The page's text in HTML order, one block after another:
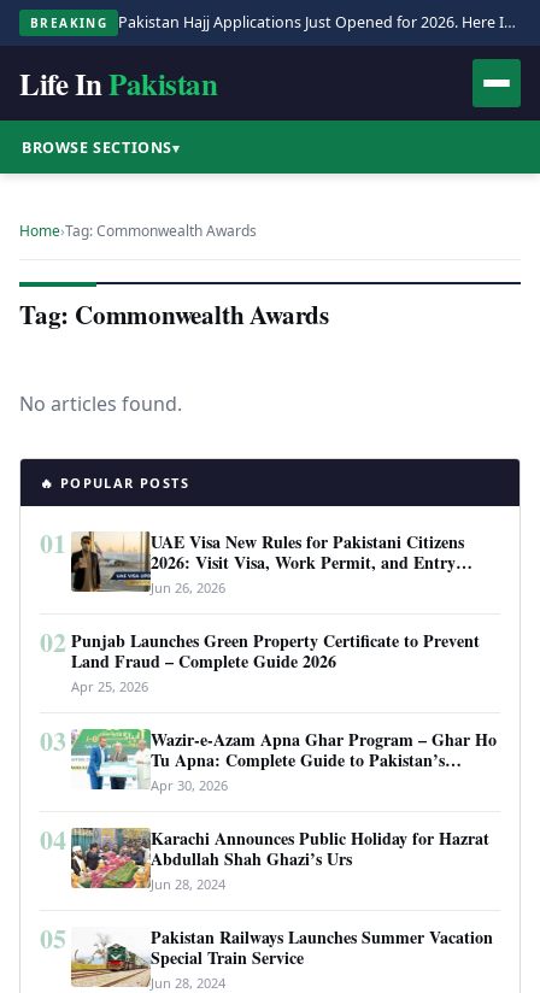
BREAKING Pakistan Hajj Applications Just Opened for 2026. Here Is the Full Process.
Life InPakistan
BROWSE SECTIONS▾
Home›Tag: Commonwealth Awards
Tag: Commonwealth Awards
No articles found.
🔥 POPULAR POSTS
01
UAE Visa New Rules for Pakistani Citizens
2026: Visit Visa, Work Permit, and Entry
Requirements
Jun 26, 2026
02 Punjab Launches Green Property Certificate to Prevent
Land Fraud – Complete Guide 2026
Apr 25, 2026
03
Wazir-e-Azam Apna Ghar Program – Ghar Ho
Tu Apna: Complete Guide to Pakistan’s
Revolutionary Housing Scheme
Apr 30, 2026
04
Karachi Announces Public Holiday for Hazrat
Abdullah Shah Ghazi’s Urs
Jun 28, 2024
05
Pakistan Railways Launches Summer Vacation
Special Train Service
Jun 28, 2024